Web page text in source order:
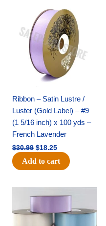
Ribbon – Satin Lustre /
Luster (Gold Label) – #9
(1 5/16 inch) x 100 yds –
French Lavender
$30.99
price
was:
$30.99.
$18.25
price
is:
$18.25.
Add to cart
price
$47.59.
price
$27.75.